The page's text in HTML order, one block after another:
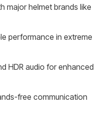
major helmet brands like
performance in extreme
HDR audio for enhanced
free communication